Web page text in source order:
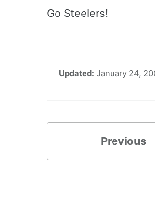
Go Steelers!
Updated: January 24,
Previous